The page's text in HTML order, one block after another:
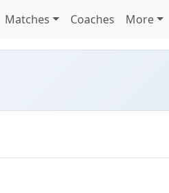
Matches Coaches More